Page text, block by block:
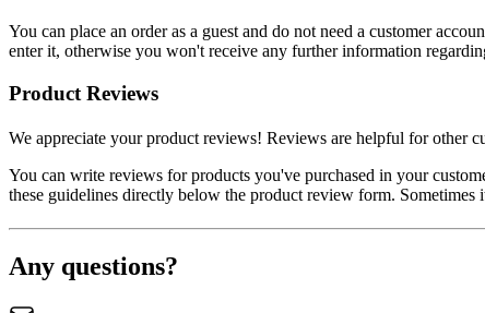
You can place an order as a guest and do not need a customer
enter it, otherwise you won't receive any further information
Product Reviews
We appreciate your product reviews! Reviews are helpful for other
You can write reviews for products you've purchased in your
these guidelines directly below the product review form.
Any questions?